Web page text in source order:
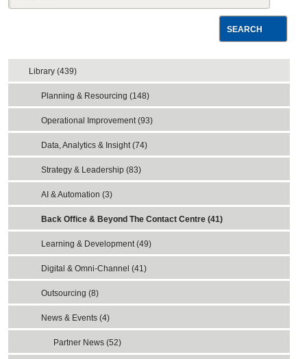
SEARCH
Library (439)
Planning & Resourcing (148)
Operational Improvement (93)
Data, Analytics & Insight (74)
Strategy & Leadership (83)
AI & Automation (3)
Back Office & Beyond The Contact Centre (41)
Learning & Development (49)
Digital & Omni-Channel (41)
Outsourcing (8)
News & Events (4)
Partner News (52)